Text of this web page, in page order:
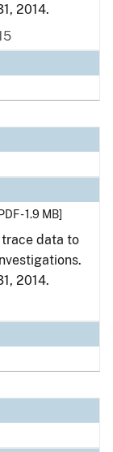
2014.
- 1.9 MB]
data to
2014.